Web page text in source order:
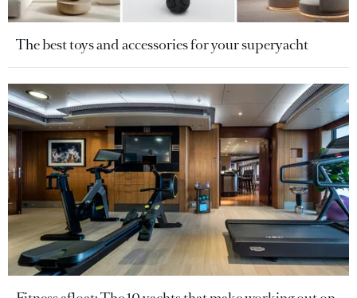
The best toys and accessories for your superyacht